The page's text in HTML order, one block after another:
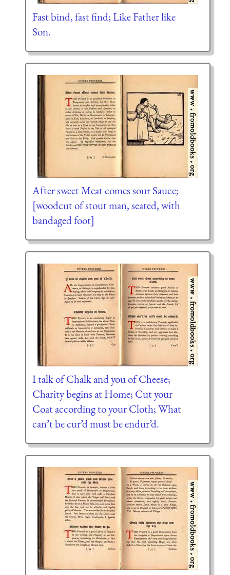
Fast bind, fast find; Like Father like
Son.
After sweet Meat comes sour Sauce;
[woodcut of stout man, seated, with
bandaged foot]
I talk of Chalk and you of Cheese;
Charity begins at Home; Cut your
Coat according to your Cloth; What
can’t be cur’d must be endur’d.